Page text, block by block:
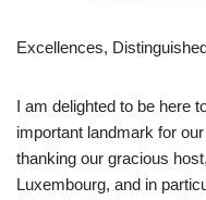
Excellences,
I am delighted to be here
important landmark for
thanking our gracious
Luxembourg, and in